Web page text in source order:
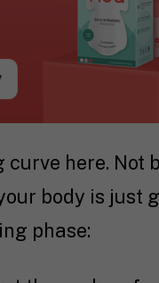
here. Not
body is just
phase: